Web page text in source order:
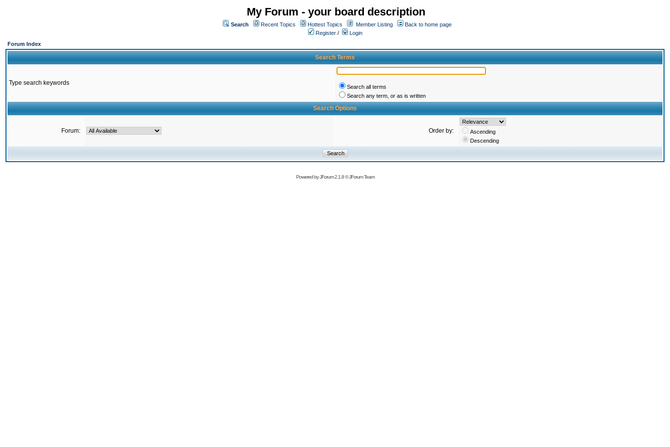
My Forum - your board description
Search Recent Topics Hottest Topics Member Listing
Back to home page
Register /
Login
Forum Index
Search Terms
Type search keywords
Search all terms
Search any term, or as is written
Search Options
Forum: Order by:
Ascending
Descending
Powered byJForum 2.1.8©JForum Team